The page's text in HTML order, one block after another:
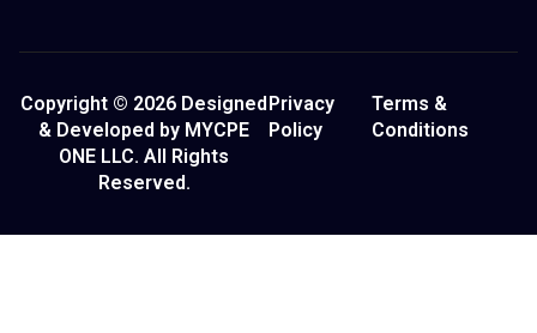
Copyright © 2026 Designed
& Developed by MYCPE
ONE LLC. All Rights
Reserved.
Privacy
Policy
Terms &
Conditions